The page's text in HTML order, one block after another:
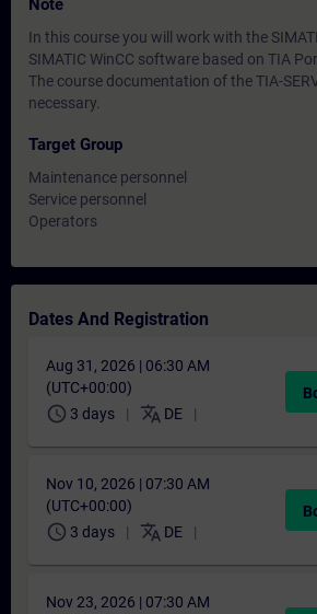
Note
In this course you will work with the
SIMATIC WinCC software based on TIA
The course documentation of the TIA-
necessary.
Target Group
Maintenance personnel
Service personnel
Operators
Dates And Registration
Aug 31, 2026 | 06:30 AM
(UTC+00:00)
schedule 3 days translate DE
Nov 10, 2026 | 07:30 AM
(UTC+00:00)
schedule 3 days translate DE
Nov 23, 2026 | 07:30 AM